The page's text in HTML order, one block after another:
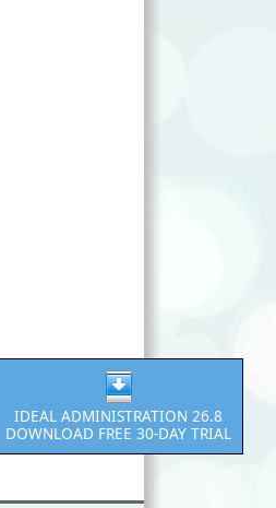
IDEAL ADMINISTRATION 26.8
DOWNLOAD FREE 30-DAY TRIAL